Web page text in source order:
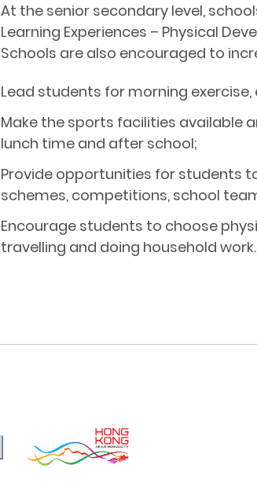
At the senior secondary level,
Learning Experiences – Physical
Schools are also encouraged to
Lead students for morning
Make the sports facilities available
lunch time and after school;
Provide opportunities for students
schemes, competitions, school
Encourage students to choose
travelling and doing household work.